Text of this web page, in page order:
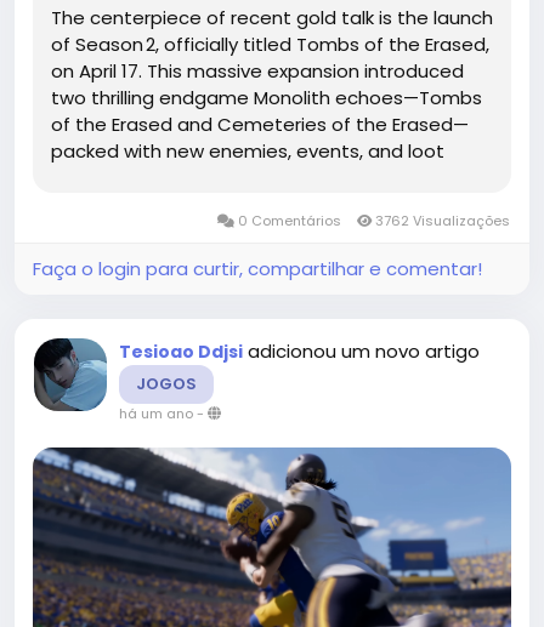
The centerpiece of recent gold talk is the launch
of Season 2, officially titled Tombs of the Erased,
on April 17. This massive expansion introduced
two thrilling endgame Monolith echoes—Tombs
of the Erased and Cemeteries of the Erased—
packed with new enemies, events, and loot
0 Comentários 3762 Visualizações
Faça o login para curtir, compartilhar e comentar!
Tesioao Ddjsi adicionou um novo artigo
JOGOS
há um ano-